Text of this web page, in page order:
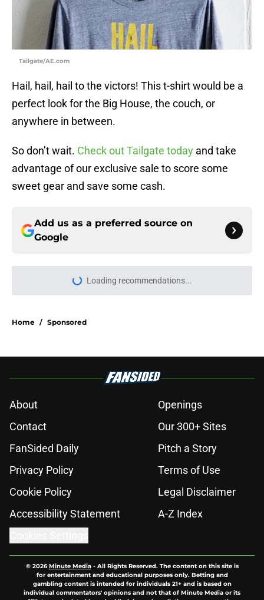
Tailgate/AE.com
Hail, hail, hail to the victors! This t-shirt would be a
perfect look for the Big House, the couch, or
anywhere in between.
So don’t wait. Check out Tailgate today and take
advantage of our exclusive sale to score some
sweet gear and save some cash.
Add us as a preferred source on
Google
Loading recommendations...
Please wait while we load
Home / Sponsored
About
Openings
Contact
Our 300+ Sites
FanSided Daily
Pitch a Story
Privacy Policy
Terms of Use
Cookie Policy
Legal Disclaimer
Accessibility Statement
A-Z Index
© 2026Minute Media- All Rights Reserved. The content on this site is
for entertainment and educational purposes only. Betting and
gambling content is intended for individuals 21+ and is based on
individual commentators' opinions and not that of Minute Media or its